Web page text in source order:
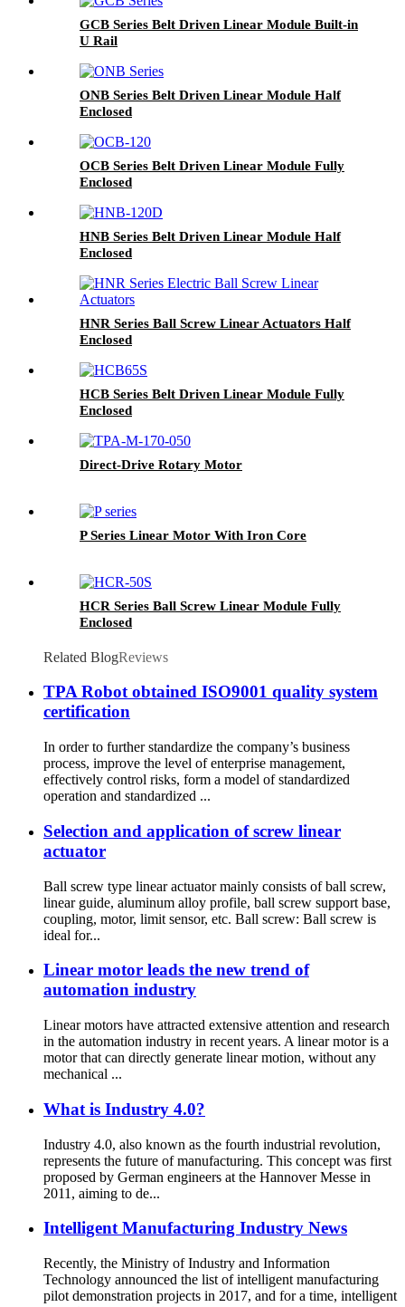
GCB Series Belt Driven Linear Module Built-in
U Rail
ONB Series Belt Driven Linear Module Half
Enclosed
OCB Series Belt Driven Linear Module Fully
Enclosed
HNB Series Belt Driven Linear Module Half
Enclosed
HNR Series Ball Screw Linear Actuators Half
Enclosed
HCB Series Belt Driven Linear Module Fully
Enclosed
Direct-Drive Rotary Motor
P Series Linear Motor With Iron Core
HCR Series Ball Screw Linear Module Fully
Enclosed
Related BlogReviews
TPA Robot obtained ISO9001 quality system
certification
In order to further standardize the company’s business
process, improve the level of enterprise management,
effectively control risks, form a model of standardized
operation and standardized ...
Selection and application of screw linear
actuator
Ball screw type linear actuator mainly consists of ball screw,
linear guide, aluminum alloy profile, ball screw support base,
coupling, motor, limit sensor, etc. Ball screw: Ball screw is
ideal for...
Linear motor leads the new trend of
automation industry
Linear motors have attracted extensive attention and research
in the automation industry in recent years. A linear motor is a
motor that can directly generate linear motion, without any
mechanical ...
What is Industry 4.0?
Industry 4.0, also known as the fourth industrial revolution,
represents the future of manufacturing. This concept was first
proposed by German engineers at the Hannover Messe in
2011, aiming to de...
Intelligent Manufacturing Industry News
Recently, the Ministry of Industry and Information
Technology announced the list of intelligent manufacturing
pilot demonstration projects in 2017, and for a time, intelligent